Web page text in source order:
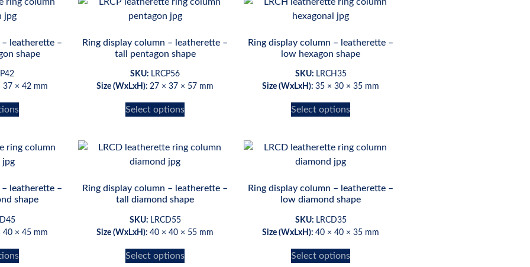
leatherette –
shape
37 × 42 mm
Ring display column – leatherette –
tall pentagon shape
SKU: LRCP56
Size (WxLxH): 27 × 37 × 57 mm
Select options
Ring display column – leatherette –
low hexagon shape
SKU: LRCH35
Size (WxLxH): 35 × 30 × 35 mm
Select options
leatherette –
shape
40 × 45 mm
Ring display column – leatherette –
tall diamond shape
SKU: LRCD55
Size (WxLxH): 40 × 40 × 55 mm
Select options
Ring display column – leatherette –
low diamond shape
SKU: LRCD35
Size (WxLxH): 40 × 40 × 35 mm
Select options